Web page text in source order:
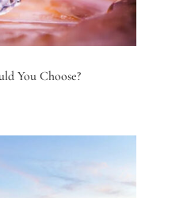
You Choose?